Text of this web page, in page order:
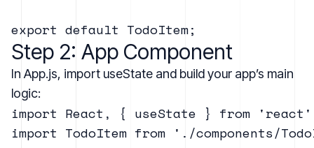
Step 2: App Component
In App.js, import useState and build your app’s main
logic:
import React, { useState } from
import TodoItem from './components/